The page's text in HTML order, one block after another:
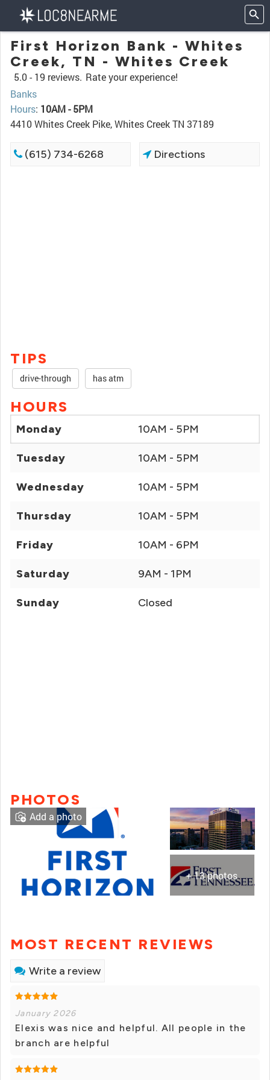
First Horizon Bank - Whites
Creek, TN - Whites Creek
5.0 - 19 reviews. Rate your experience!
Banks
Hours: 10AM - 5PM
4410 Whites Creek Pike, Whites Creek TN 37189
(615) 734-6268 Directions
TIPS
drive-through has atm
HOURS
Monday 10AM - 5PM
Tuesday 10AM - 5PM
Wednesday 10AM - 5PM
Thursday 10AM - 5PM
Friday 10AM - 6PM
Saturday 9AM - 1PM
Sunday Closed
PHOTOS
+ 13 photos
Add a photo
MOST RECENT REVIEWS
Write a review
January 2026
Elexis was nice and helpful. All people in the
branch are helpful